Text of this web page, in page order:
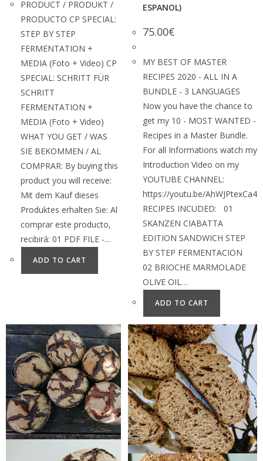
PRODUCT / PRODUKT /
PRODUCTO CP SPECIAL:
STEP BY STEP
FERMENTATION +
MEDIA (Foto + Video) CP
SPECIAL: SCHRITT FÜR
SCHRITT
FERMENTATION +
MEDIA (Foto + Video)
WHAT YOU GET / WAS
SIE BEKOMMEN / AL
COMPRAR: By buying this
product you will receive:
Mit dem Kauf dieses
Produktes erhalten Sie: Al
comprar este producto,
recibirá: 01 PDF FILE -…
ADD TO CART
ESPANOL)
75.00€
MY BEST OF MASTER
RECIPES 2020 - ALL IN A
BUNDLE - 3 LANGUAGES
Now you have the chance to
get my 10 - MOST WANTED -
Recipes in a Master Bundle.
For all Informations watch my
Introduction Video on my
YOUTUBE CHANNEL:
https://youtu.be/AhWJPtexCa4
RECIPES INCUDED: 01
SKANZEN CIABATTA
EDITION SANDWICH STEP
BY STEP FERMENTACION
02 BRIOCHE MARMOLADE
OLIVE OIL…
ADD TO CART